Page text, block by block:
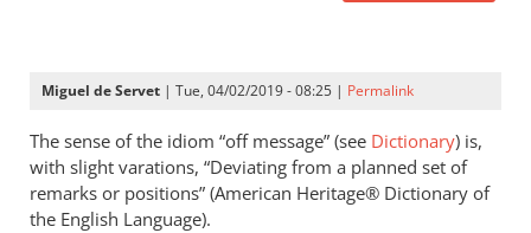
Miguel de Servet | Tue, 04/02/2019 - 08:25 | Permalink
The sense of the idiom “off message” (see Dictionary) is,
with slight varations, “Deviating from a planned set of
remarks or positions” (American Heritage® Dictionary of
the English Language).